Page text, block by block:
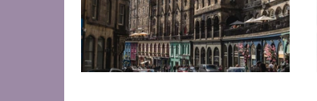
OFFERS & ANNOUNCEMENTS